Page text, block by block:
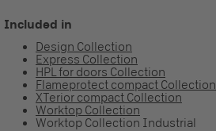
Included in
Design Collection
Express Collection
HPL for doors Collection
Flameprotect compact Collection
XTerior compact Collection
Worktop Collection
Worktop Collection Industrial